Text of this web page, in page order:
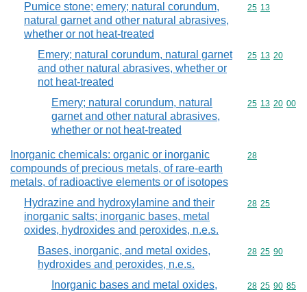
Pumice stone; emery; natural corundum,
natural garnet and other natural abrasives,
whether or not heat-treated
Commodity
25 13
Emery; natural corundum, natural garnet
and other natural abrasives, whether or
not heat-treated
Commodity
25 13 20
Emery; natural corundum, natural
garnet and other natural abrasives,
whether or not heat-treated
Commodity
25 13 20 00
Inorganic chemicals: organic or inorganic
compounds of precious metals, of rare-earth
metals, of radioactive elements or of isotopes
Commodity
28
Hydrazine and hydroxylamine and their
inorganic salts; inorganic bases, metal
oxides, hydroxides and peroxides, n.e.s.
Commodity
28 25
Bases, inorganic, and metal oxides,
hydroxides and peroxides, n.e.s.
Commodity
28 25 90
Inorganic bases and metal oxides,
Commodity
28 25 90 85